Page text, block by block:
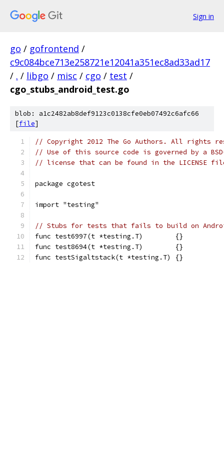
Sign in
go / gofrontend /
c9c084bce713e258721e12041a351ec8ad33ad17
/ . / libgo / misc / cgo / test /
cgo_stubs_android_test.go
blob: a1c2482ab8def9123c0138cfe0eb07492c6afc66
[file]
// Copyright 2012 The Go Authors. All rights
// Use of this source code is governed by a
// license that can be found in the LICENSE
package cgotest
import "testing"
// Stubs for tests that fails to build on
func test6997(t *testing.T)        {}
func test8694(t *testing.T)        {}
func testSigaltstack(t *testing.T) {}